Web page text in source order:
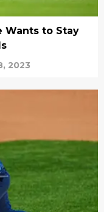
Wants to Stay
2023